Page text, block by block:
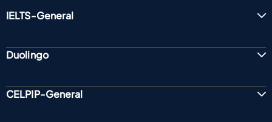
IELTS-General
Duolingo
CELPIP-General